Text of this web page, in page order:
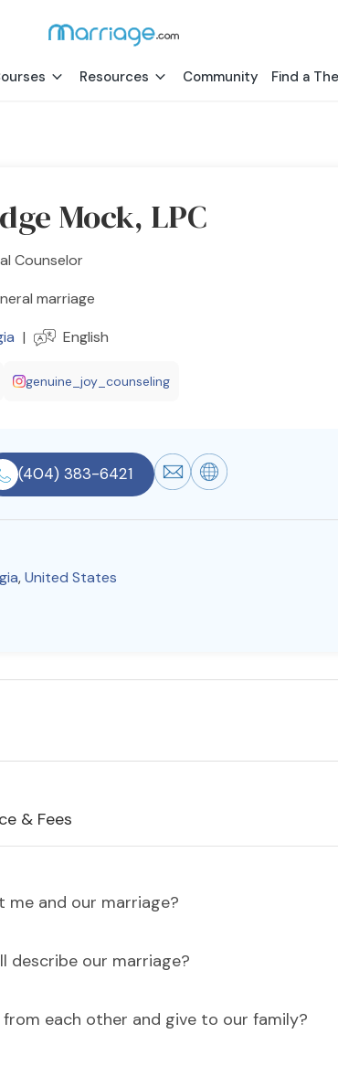
Resources Community Find a
Mock, LPC
Counselor
marriage
| English
genuine_joy_counseling
(404) 383-6421
,United States
& Fees
me and our marriage?
describe our marriage?
each other and give to our family?